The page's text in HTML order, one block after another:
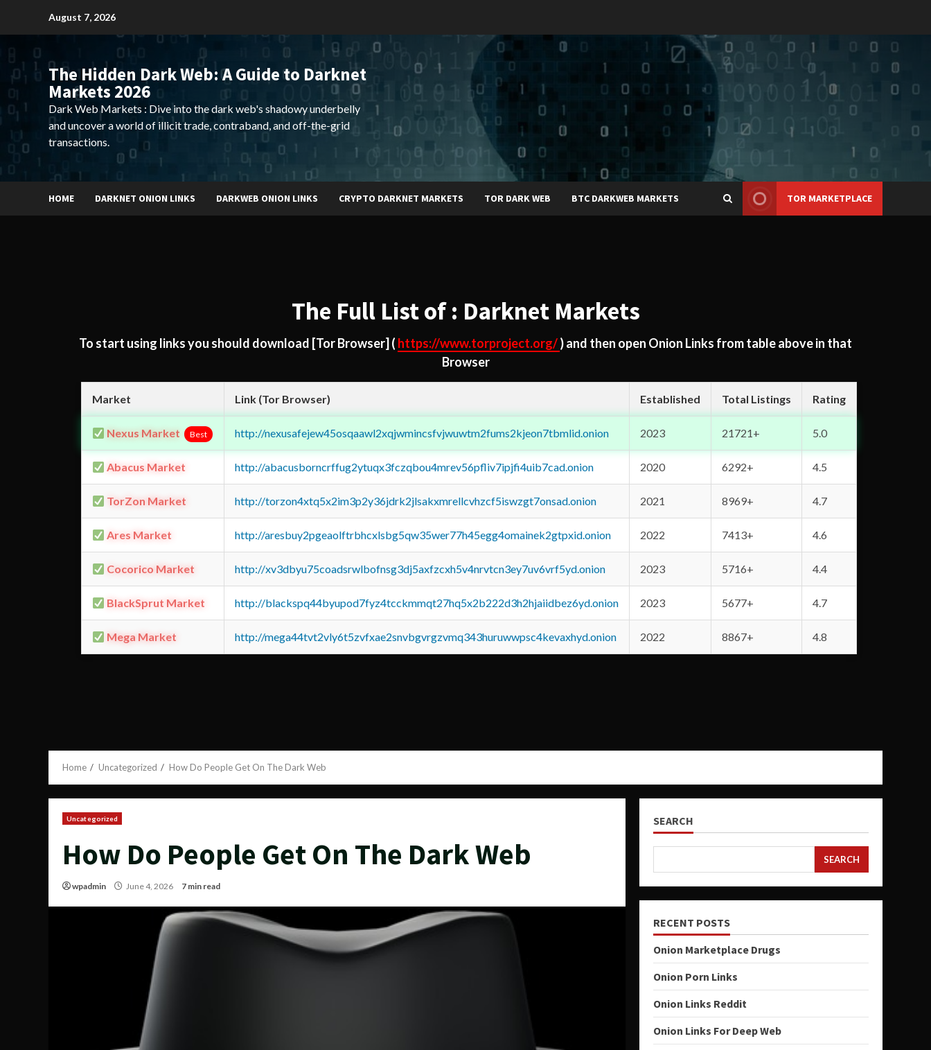
August 7, 2026
The Hidden Dark Web: A Guide to Darknet
Markets 2026
Dark Web Markets : Dive into the dark web's shadowy underbelly
and uncover a world of illicit trade, contraband, and off-the-grid
transactions.
HOME DARKNET ONION LINKS DARKWEB ONION LINKS CRYPTO DARKNET MARKETS TOR DARK WEB BTC DARKWEB MARKETS TOR MARKETPLACE
The Full List of : Darknet Markets
To start using links you should download [Tor Browser] ( https://www.torproject.org/) and then open Onion Links from table above in that
Browser
Market Link (Tor Browser) Established Total Listings Rating
Nexus Market Best http://nexusafejew45osqaawl2xqjwmincsfvjwuwtm2fums2kjeon7tbmlid.onion 2023 21721+ 5.0
Abacus Market http://abacusborncrffug2ytuqx3fczqbou4mrev56pfliv7ipjfi4uib7cad.onion 2020 6292+ 4.5
TorZon Market http://torzon4xtq5x2im3p2y36jdrk2jlsakxmrellcvhzcf5iswzgt7onsad.onion 2021 8969+ 4.7
Ares Market http://aresbuy2pgeaolftrbhcxlsbg5qw35wer77h45egg4omainek2gtpxid.onion 2022 7413+ 4.6
Cocorico Market http://xv3dbyu75coadsrwlbofnsg3dj5axfzcxh5v4nrvtcn3ey7uv6vrf5yd.onion 2023 5716+ 4.4
BlackSprut Market http://blackspq44byupod7fyz4tcckmmqt27hq5x2b222d3h2hjaiidbez6yd.onion 2023 5677+ 4.7
Mega Market http://mega44tvt2vly6t5zvfxae2snvbgvrgzvmq343huruwwpsc4kevaxhyd.onion 2022 8867+ 4.8
Home Uncategorized How Do People Get On The Dark Web
Uncategorized
How Do People Get On The Dark Web
wpadmin June 4, 2026 7 min read
SEARCH
SEARCH
RECENT POSTS
Onion Marketplace Drugs
Onion Porn Links
Onion Links Reddit
Onion Links For Deep Web